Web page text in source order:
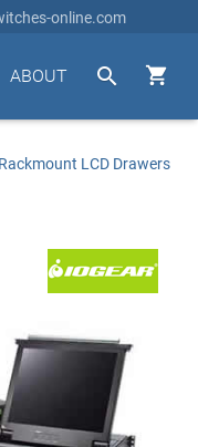
online.com


ABOUT
LCD Drawers